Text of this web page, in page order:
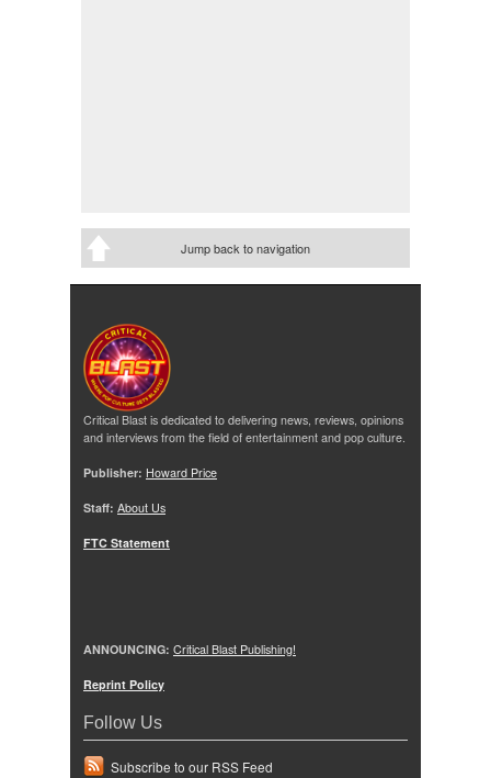
Jump back to navigation
Critical Blast is dedicated to delivering news, reviews, opinions
and interviews from the field of entertainment and pop culture.
Publisher: Howard Price
Staff: About Us
FTC Statement
ANNOUNCING: Critical Blast Publishing!
Reprint Policy
Follow Us
Subscribe to our RSS Feed